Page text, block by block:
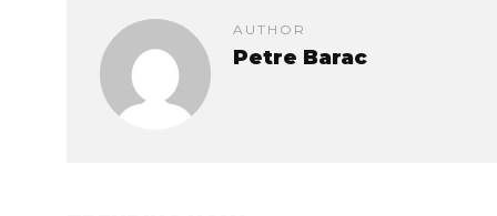
AUTHOR
Petre Barac